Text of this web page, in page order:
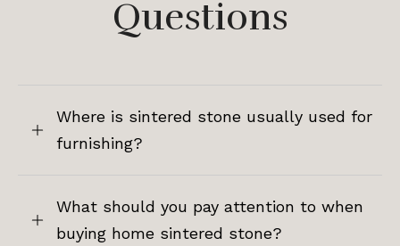
Questions
Where is sintered stone usually used for
furnishing?
What should you pay attention to when
buying home sintered stone?